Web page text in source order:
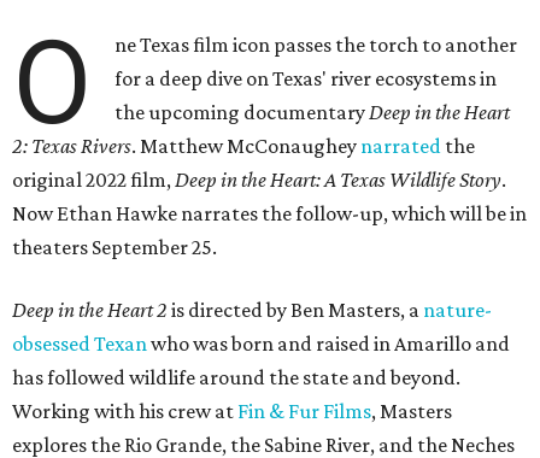
O
ne Texas film icon passes the torch to another
for a deep dive on Texas' river ecosystems in
the upcoming documentary Deep in the Heart
2: Texas Rivers. Matthew McConaughey narrated the
original 2022 film, Deep in the Heart: A Texas Wildlife Story.
Now Ethan Hawke narrates the follow-up, which will be in
theaters September 25.
Deep in the Heart 2 is directed by Ben Masters, a nature-
obsessed Texan who was born and raised in Amarillo and
has followed wildlife around the state and beyond.
Working with his crew at Fin & Fur Films, Masters
explores the Rio Grande, the Sabine River, and the Neches